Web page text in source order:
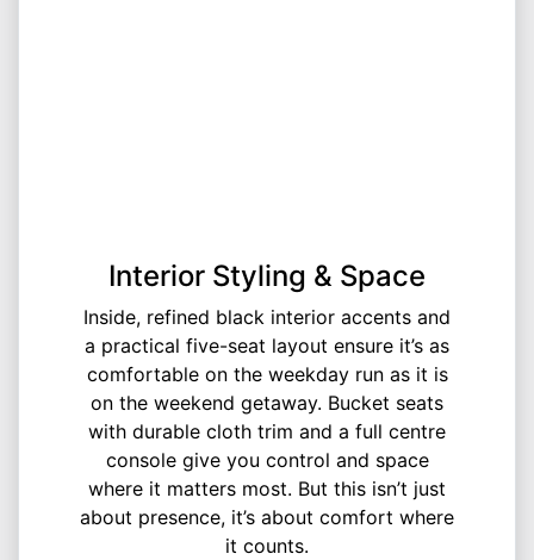
Interior Styling & Space
Inside, refined black interior accents and
a practical five-seat layout ensure it’s as
comfortable on the weekday run as it is
on the weekend getaway. Bucket seats
with durable cloth trim and a full centre
console give you control and space
where it matters most. But this isn’t just
about presence, it’s about comfort where
it counts.